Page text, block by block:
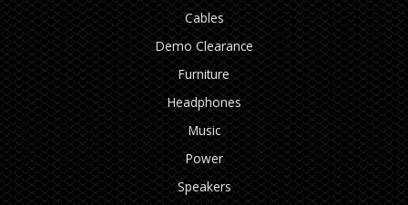
Cables
Demo Clearance
Furniture
Headphones
Music
Power
Speakers